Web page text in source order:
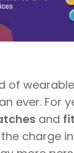
of
ever. For
and
charge